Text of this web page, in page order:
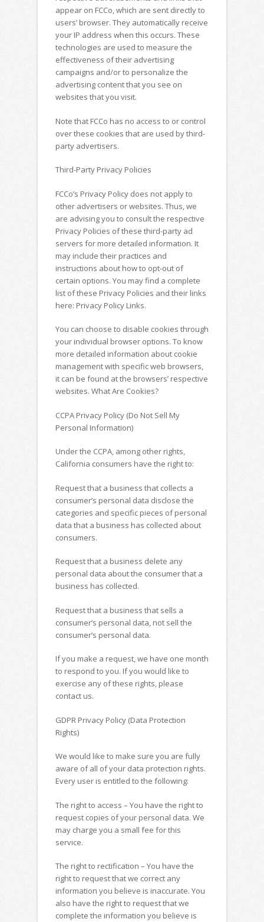
appear on FCCo, which are sent directly to
users’ browser. They automatically receive
your IP address when this occurs. These
technologies are used to measure the
effectiveness of their advertising
campaigns and/or to personalize the
advertising content that you see on
websites that you visit.
Note that FCCo has no access to or control
over these cookies that are used by third-
party advertisers.
Third-Party Privacy Policies
FCCo’s Privacy Policy does not apply to
other advertisers or websites. Thus, we
are advising you to consult the respective
Privacy Policies of these third-party ad
servers for more detailed information. It
may include their practices and
instructions about how to opt-out of
certain options. You may find a complete
list of these Privacy Policies and their links
here: Privacy Policy Links.
You can choose to disable cookies through
your individual browser options. To know
more detailed information about cookie
management with specific web browsers,
it can be found at the browsers’ respective
websites. What Are Cookies?
CCPA Privacy Policy (Do Not Sell My
Personal Information)
Under the CCPA, among other rights,
California consumers have the right to:
Request that a business that collects a
consumer’s personal data disclose the
categories and specific pieces of personal
data that a business has collected about
consumers.
Request that a business delete any
personal data about the consumer that a
business has collected.
Request that a business that sells a
consumer’s personal data, not sell the
consumer’s personal data.
If you make a request, we have one month
to respond to you. If you would like to
exercise any of these rights, please
contact us.
GDPR Privacy Policy (Data Protection
Rights)
We would like to make sure you are fully
aware of all of your data protection rights.
Every user is entitled to the following:
The right to access – You have the right to
request copies of your personal data. We
may charge you a small fee for this
service.
The right to rectification – You have the
right to request that we correct any
information you believe is inaccurate. You
also have the right to request that we
complete the information you believe is